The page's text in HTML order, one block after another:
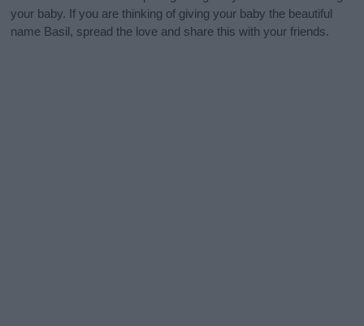
your baby. If you are thinking of giving your baby the beautiful
name Basil, spread the love and share this with your friends.